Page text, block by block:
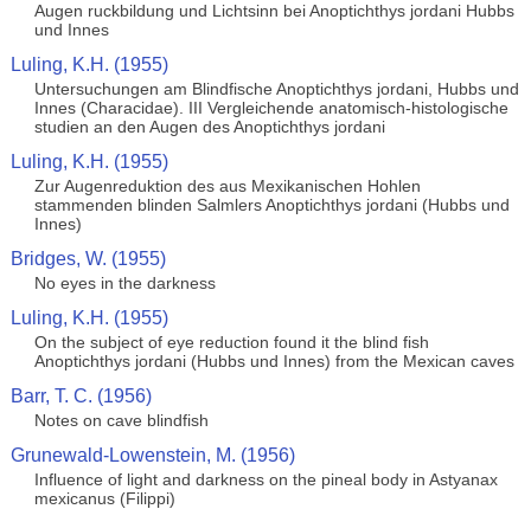
Augen ruckbildung und Lichtsinn bei Anoptichthys jordani Hubbs
und Innes
Luling, K.H. (1955)
Untersuchungen am Blindfische Anoptichthys jordani, Hubbs und
Innes (Characidae). III Vergleichende anatomisch-histologische
studien an den Augen des Anoptichthys jordani
Luling, K.H. (1955)
Zur Augenreduktion des aus Mexikanischen Hohlen
stammenden blinden Salmlers Anoptichthys jordani (Hubbs und
Innes)
Bridges, W. (1955)
No eyes in the darkness
Luling, K.H. (1955)
On the subject of eye reduction found it the blind fish
Anoptichthys jordani (Hubbs und Innes) from the Mexican caves
Barr, T. C. (1956)
Notes on cave blindfish
Grunewald-Lowenstein, M. (1956)
Influence of light and darkness on the pineal body in Astyanax
mexicanus (Filippi)